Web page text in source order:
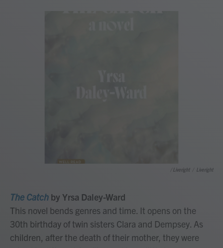
/ Liveright Liveright
The Catch by Yrsa Daley-Ward
This novel bends genres and time. It opens on the
30th birthday of twin sisters Clara and Dempsey. As
children, after the death of their mother, they were